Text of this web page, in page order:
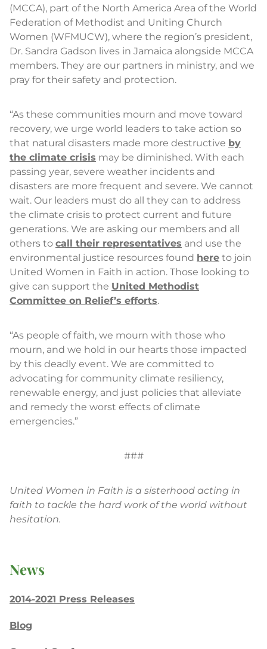
(MCCA), part of the North America Area of the World
Federation of Methodist and Uniting Church
Women (WFMUCW), where the region’s president,
Dr. Sandra Gadson lives in Jamaica alongside MCCA
members. They are our partners in ministry, and we
pray for their safety and protection.
“As these communities mourn and move toward
recovery, we urge world leaders to take action so
that natural disasters made more destructive by
the climate crisis may be diminished. With each
passing year, severe weather incidents and
disasters are more frequent and severe. We cannot
wait. Our leaders must do all they can to address
the climate crisis to protect current and future
generations. We are asking our members and all
others to call their representatives and use the
environmental justice resources found here to join
United Women in Faith in action. Those looking to
give can support the United Methodist
Committee on Relief’s efforts.
“As people of faith, we mourn with those who
mourn, and we hold in our hearts those impacted
by this deadly event. We are committed to
advocating for community climate resiliency,
renewable energy, and just policies that alleviate
and remedy the worst effects of climate
emergencies.”
###
United Women in Faith is a sisterhood acting in
faith to tackle the hard work of the world without
hesitation.
News
2014-2021 Press Releases
Blog